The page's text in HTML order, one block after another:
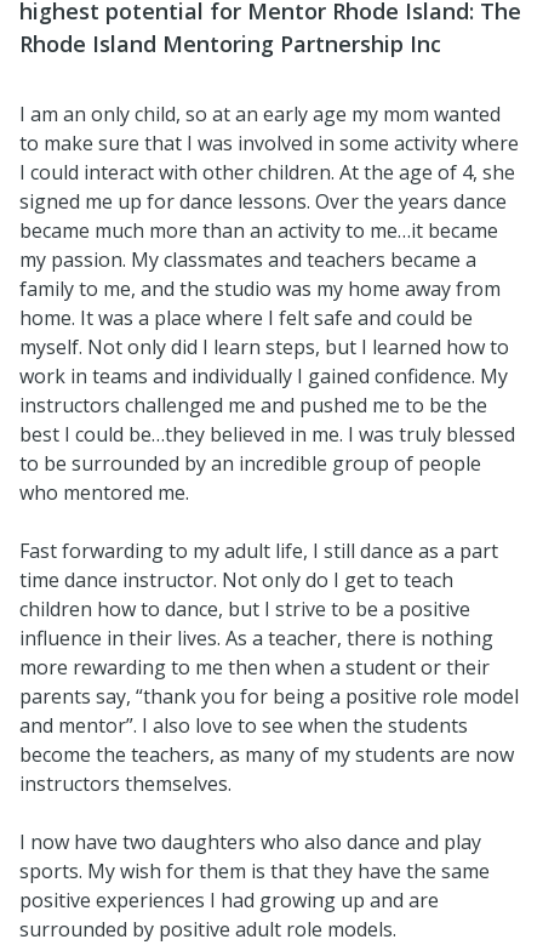
highest potential for Mentor Rhode Island: The
Rhode Island Mentoring Partnership Inc
I am an only child, so at an early age my mom wanted
to make sure that I was involved in some activity where
I could interact with other children. At the age of 4, she
signed me up for dance lessons. Over the years dance
became much more than an activity to me…it became
my passion. My classmates and teachers became a
family to me, and the studio was my home away from
home. It was a place where I felt safe and could be
myself. Not only did I learn steps, but I learned how to
work in teams and individually I gained confidence. My
instructors challenged me and pushed me to be the
best I could be…they believed in me. I was truly blessed
to be surrounded by an incredible group of people
who mentored me.
Fast forwarding to my adult life, I still dance as a part
time dance instructor. Not only do I get to teach
children how to dance, but I strive to be a positive
influence in their lives. As a teacher, there is nothing
more rewarding to me then when a student or their
parents say, “thank you for being a positive role model
and mentor”. I also love to see when the students
become the teachers, as many of my students are now
instructors themselves.
I now have two daughters who also dance and play
sports. My wish for them is that they have the same
positive experiences I had growing up and are
surrounded by positive adult role models.